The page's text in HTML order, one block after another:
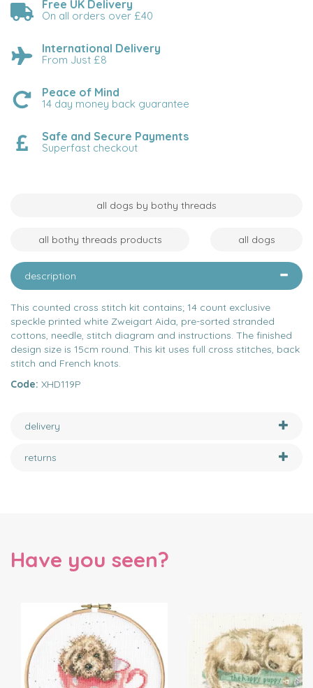
Free UK Delivery
On all orders over £40
International Delivery
From Just £8
Peace of Mind
14 day money back guarantee
Safe and Secure Payments
Superfast checkout
all dogs by bothy threads
all bothy threads products all dogs
description
This counted cross stitch kit contains; 14 count exclusive
speckle printed white Zweigart Aida, pre-sorted stranded
cottons, needle, stitch diagram and instructions. The finished
design size is 15cm round. This kit uses full cross stitches, back
stitch and French knots.
Code: XHD119P
delivery
returns
Have you seen?